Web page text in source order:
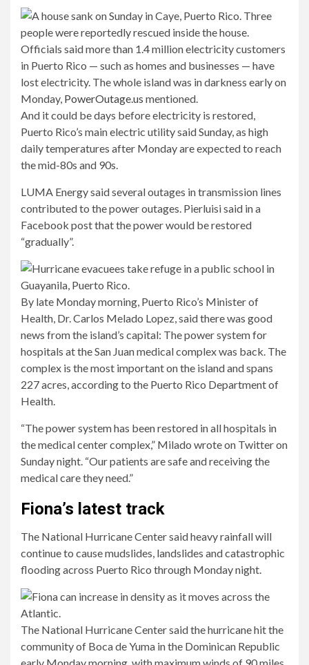
Officials said more than 1.4 million electricity customers
in Puerto Rico — such as homes and businesses — have
lost electricity. The whole island was in darkness early on
Monday, PowerOutage.us mentioned.
And it could be days before electricity is restored,
Puerto Rico’s main electric utility said Sunday, as high
daily temperatures after Monday are expected to reach
the mid-80s and 90s.
LUMA Energy said several outages in transmission lines
contributed to the power outages. Pierluisi said in a
Facebook post that the power would be restored
“gradually”.
By late Monday morning, Puerto Rico’s Minister of
Health, Dr. Carlos Melado Lopez, said there was good
news from the island’s capital: The power system for
hospitals at the San Juan medical complex was back. The
complex is the most important on the island and spans
227 acres, according to the Puerto Rico Department of
Health.
“The power system has been restored in all hospitals in
the medical center complex,” Milado wrote on Twitter on
Sunday night. “Our patients are safe and receiving the
medical care they need.”
Fiona’s latest track
The National Hurricane Center said heavy rainfall will
continue to cause mudslides, landslides and catastrophic
flooding across Puerto Rico through Monday night.
The National Hurricane Center said the hurricane hit the
community of Boca de Yuma in the Dominican Republic